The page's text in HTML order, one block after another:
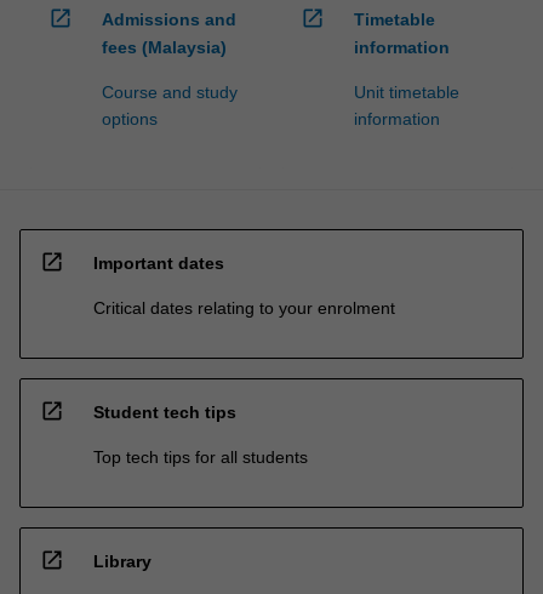
open_in_new
Admissions and
fees (Malaysia)
Course and study
options
open_in_new
Timetable
information
Unit timetable
information
open_in_new Important dates
Critical dates relating to your enrolment
open_in_new Student tech tips
Top tech tips for all students
open_in_new Library